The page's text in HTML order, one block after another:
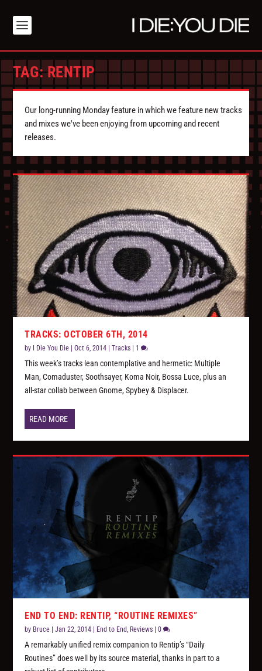
TAG:RENTIP
Our long-running Monday feature in which we feature new tracks
and mixes we've been enjoying from upcoming and recent
releases.
TRACKS: OCTOBER 6TH, 2014
by I Die You Die |Oct 6, 2014 |Tracks 1
This week’s tracks lean contemplative and hermetic: Multiple
Man, Comaduster, Soothsayer, Koma Noir, Bossa Luce, plus an
all-star collab between Gnome, Spybey & Displacer.
READ MORE
END TO END: RENTIP, “ROUTINE REMIXES”
by Bruce |Jan 22, 2014 End to End, Reviews |0
A remarkably unified remix companion to Rentip’s “Daily
Routines” does well by its source material, thanks in part to a